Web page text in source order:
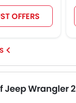
View Mirror
Turn Indicator
Seat
OFFERS
Jeep Wrangler 2